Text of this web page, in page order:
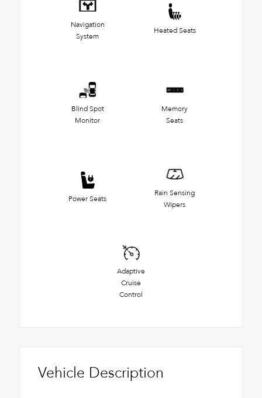
Navigation
System
Heated Seats
Blind Spot
Monitor
Memory
Seats
Power Seats
Rain Sensing
Wipers
Adaptive
Cruise
Control
Vehicle Description